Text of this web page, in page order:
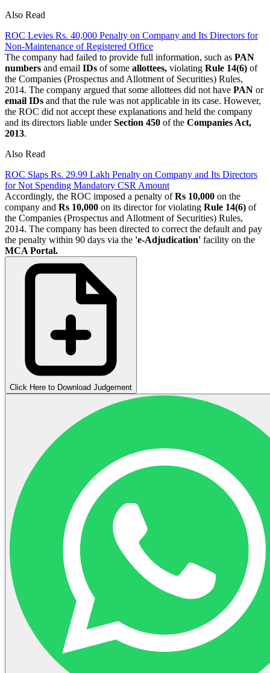
Also Read
ROC Levies Rs. 40,000 Penalty on Company and Its Directors for
Non-Maintenance of Registered Office
The company had failed to provide full information, such as PAN
numbers and email IDs of some allottees, violating Rule 14(6) of
the Companies (Prospectus and Allotment of Securities) Rules,
2014. The company argued that some allottees did not have PAN or
email IDs and that the rule was not applicable in its case. However,
the ROC did not accept these explanations and held the company
and its directors liable underSection 450 of the Companies Act,
2013.
Also Read
ROC Slaps Rs. 29.99 Lakh Penalty on Company and Its Directors
for Not Spending Mandatory CSR Amount
Accordingly, the ROC imposed a penalty ofRs 10,000 on the
company and Rs 10,000 on its director for violating Rule 14(6) of
the Companies (Prospectus and Allotment of Securities) Rules,
2014. The company has been directed to correct the default and pay
the penalty within 90 days via the 'e-Adjudication' facility on the
MCA Portal.
Click Here to Download Judgement